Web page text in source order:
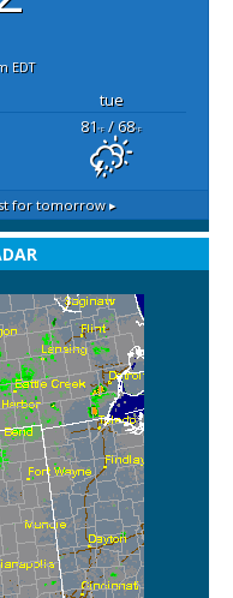
EDT
tue
81°F/ 68°F
for tomorrow ▸